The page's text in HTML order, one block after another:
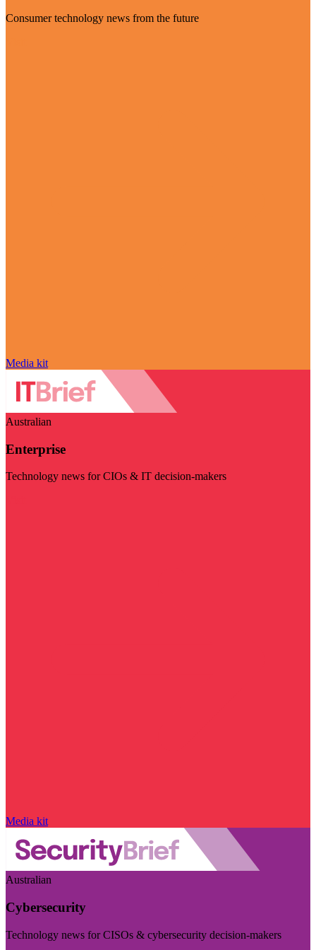
Consumer technology news from the future
Media kit
Australian
Enterprise
Technology news for CIOs & IT decision-makers
Media kit
Australian
Cybersecurity
Technology news for CISOs & cybersecurity decision-makers